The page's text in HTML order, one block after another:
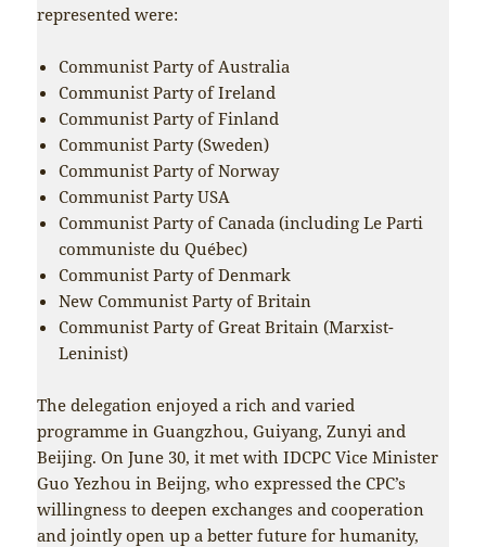
represented were:
Communist Party of Australia
Communist Party of Ireland
Communist Party of Finland
Communist Party (Sweden)
Communist Party of Norway
Communist Party USA
Communist Party of Canada (including Le Parti
communiste du Québec)
Communist Party of Denmark
New Communist Party of Britain
Communist Party of Great Britain (Marxist-
Leninist)
The delegation enjoyed a rich and varied
programme in Guangzhou, Guiyang, Zunyi and
Beijing. On June 30, it met with IDCPC Vice Minister
Guo Yezhou in Beijng, who expressed the CPC’s
willingness to deepen exchanges and cooperation
and jointly open up a better future for humanity,